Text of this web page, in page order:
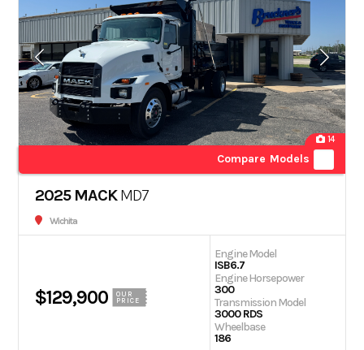
14
Compare Models
2025 MACKMD7
Wichita
$129,900
OUR
PRICE
Engine Model
ISB6.7
Engine Horsepower
300
Transmission Model
3000 RDS
Wheelbase
186